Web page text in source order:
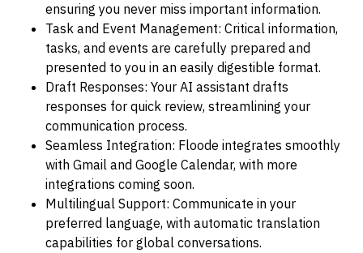
ensuring you never miss important information.
Task and Event Management: Critical information,
tasks, and events are carefully prepared and
presented to you in an easily digestible format.
Draft Responses: Your AI assistant drafts
responses for quick review, streamlining your
communication process.
Seamless Integration: Floode integrates smoothly
with Gmail and Google Calendar, with more
integrations coming soon.
Multilingual Support: Communicate in your
preferred language, with automatic translation
capabilities for global conversations.